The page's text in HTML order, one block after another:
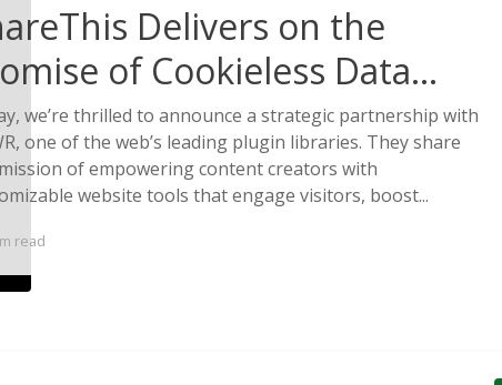
Delivers on the
of Cookieless Data
we’re thrilled to announce a strategic partnership with
one of the web’s leading plugin libraries. They share
of empowering content creators with
website tools that engage visitors, boost...
read